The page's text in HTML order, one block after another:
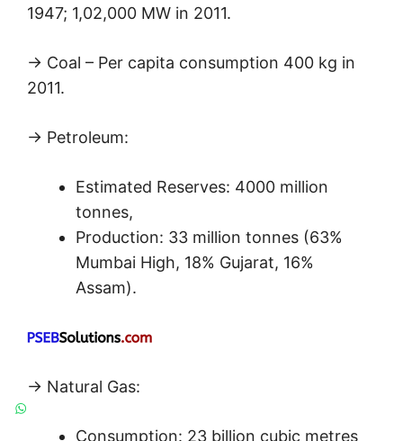
1947; 1,02,000 MW in 2011.
→ Coal – Per capita consumption 400 kg in
2011.
→ Petroleum:
Estimated Reserves: 4000 million
tonnes,
Production: 33 million tonnes (63%
Mumbai High, 18% Gujarat, 16%
Assam).
→ Natural Gas:
Consumption: 23 billion cubic metres